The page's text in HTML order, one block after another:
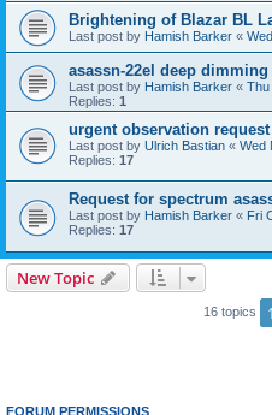
Brightening of Blazar BL
Last post by Hamish Barker «
asassn-22el deep
Last post by Hamish Barker « Thu
Replies: 1
urgent observation request
Last post by Ulrich Bastian « Wed
Replies: 17
Request for spectrum
Last post by Hamish Barker « Fri
Replies: 17
New Topic
16 topics 1
FORUM PERMISSIONS